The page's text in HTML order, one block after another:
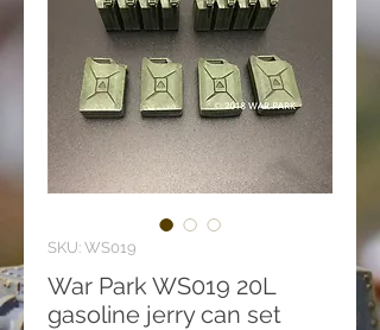
SKU: WS019
War Park WS019 20L
gasoline jerry can set